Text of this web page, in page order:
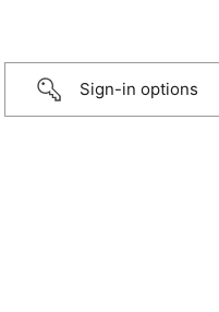
Sign-in options